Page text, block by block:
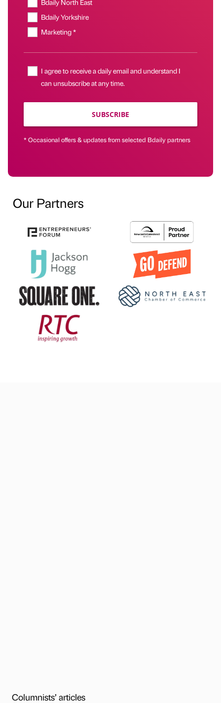
Bdaily North East
Bdaily Yorkshire
Marketing *
I agree to receive a daily email and understand I
can unsubscribe at any time.
SUBSCRIBE
* Occasional offers & updates from selected Bdaily partners
Our Partners
Columnists’ articles